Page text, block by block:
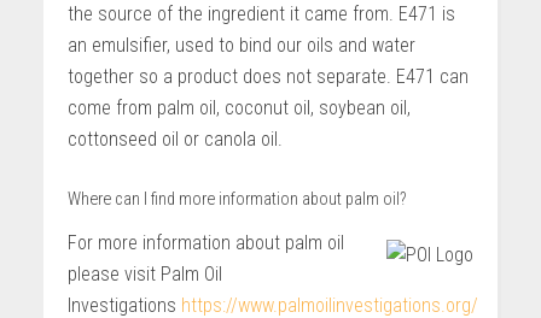
the source of the ingredient it came from. E471 is
an emulsifier, used to bind our oils and water
together so a product does not separate. E471 can
come from palm oil, coconut oil, soybean oil,
cottonseed oil or canola oil.
Where can I find more information about palm oil?
For more information about palm oil
please visit Palm Oil
Investigations https://www.palmoilinvestigations.org/